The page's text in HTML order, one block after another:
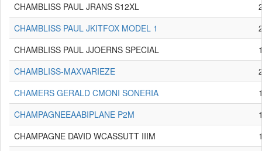
CHAMBLISS PAUL JRANS S12XL
CHAMBLISS PAUL JKITFOX MODEL 1
CHAMBLISS PAUL JJOERNS SPECIAL
CHAMBLISS-MAXVARIEZE
CHAMERS GERALD CMONI SONERIA
CHAMPAGNEEAABIPLANE P2M
CHAMPAGNE DAVID WCASSUTT IIIM